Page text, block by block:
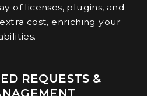
of licenses, plugins, and
cost, enriching your
REQUESTS &